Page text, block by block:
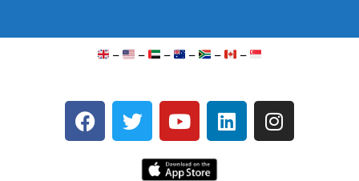
– – – – – –
F
a
T
w
Y
o
t
L
i
I
n